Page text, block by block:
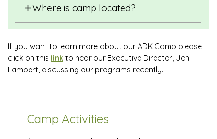
Where is camp located?
If you want to learn more about our ADK Camp please
click on this link to hear our Executive Director, Jen
Lambert, discussing our programs recently.
Camp Activities